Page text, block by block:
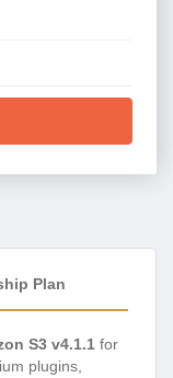
Plan
S3 v4.1.1 for
plugins,